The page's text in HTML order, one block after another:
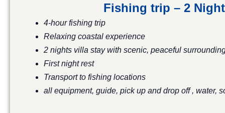
Fishing trip – 2
4-hour fishing trip
Relaxing coastal experience
2 nights villa stay with scenic, peaceful
First night rest
Transport to fishing locations
all equipment, guide, pick up and drop off , water,